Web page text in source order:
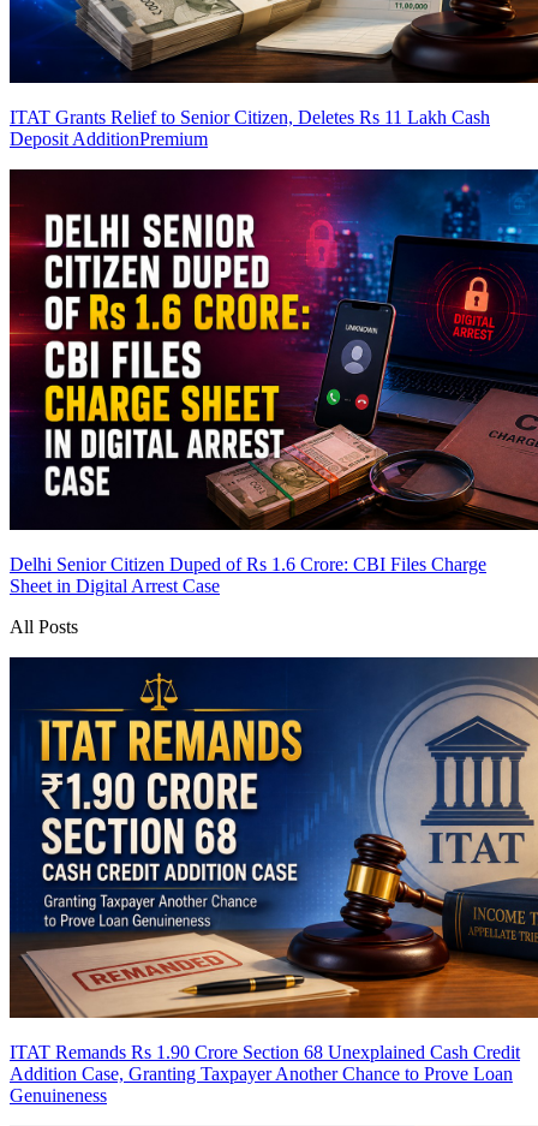
ITAT Grants Relief to Senior Citizen, Deletes Rs 11 Lakh Cash
Deposit AdditionPremium
Delhi Senior Citizen Duped of Rs 1.6 Crore: CBI Files Charge
Sheet in Digital Arrest Case
All Posts
ITAT Remands Rs 1.90 Crore Section 68 Unexplained Cash Credit
Addition Case, Granting Taxpayer Another Chance to Prove Loan
Genuineness